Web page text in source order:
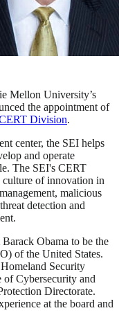
Mellon University’s
the appointment of
Division.
center, the SEI helps
and operate
The SEI's CERT
of innovation in
malicious
detection and
Obama to be the
of the United States.
Security
of Cybersecurity and
Directorate.
at the board and